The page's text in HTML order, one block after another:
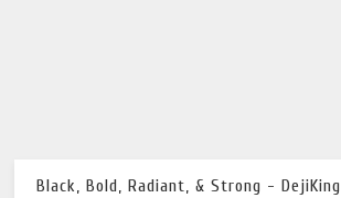
Black, Bold, Radiant, & Strong - DejiKing